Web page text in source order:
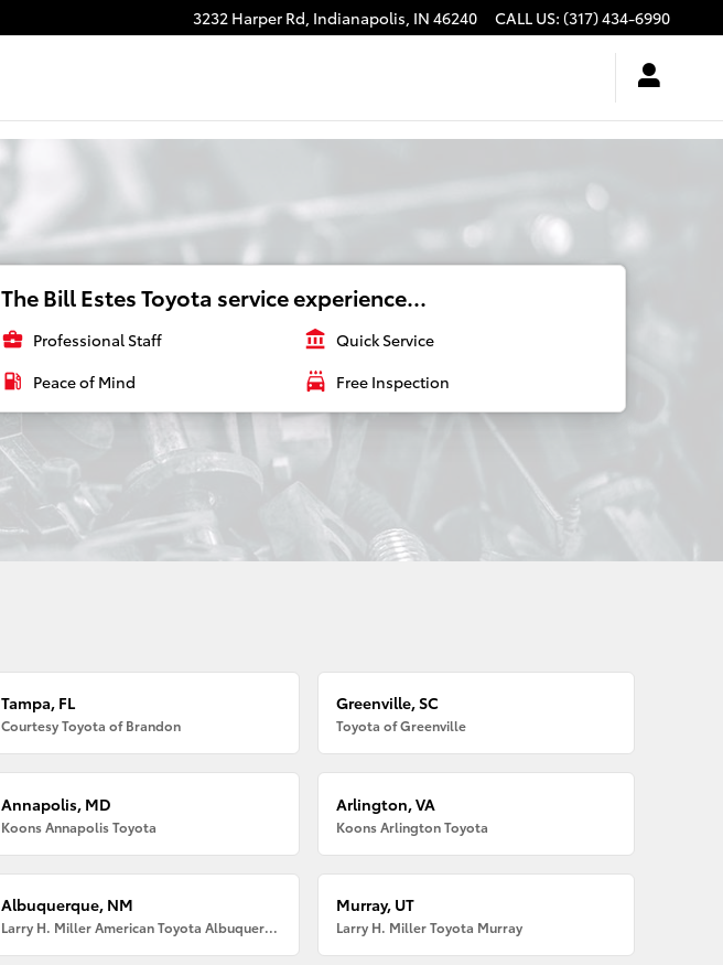
3232 Harper Rd, Indianapolis, IN 46240 CALL US: (317) 434-6990
The Bill Estes Toyota service experience...
business_center Professional Staff account_balance Quick Service
local_gas_station Peace of Mind local_car_wash Free Inspection
Tampa, FL
Courtesy Toyota of Brandon
Greenville, SC
Toyota of Greenville
Annapolis, MD
Koons Annapolis Toyota
Arlington, VA
Koons Arlington Toyota
Albuquerque, NM
Larry H. Miller American Toyota Albuquerque
Murray, UT
Larry H. Miller Toyota Murray